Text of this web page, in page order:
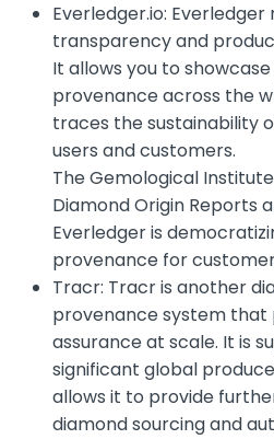
Everledger.io: Everledger
transparency and
It allows you to
provenance across the
traces the sustainability
users and customers.
The Gemological
Diamond Origin Reports
Everledger is
provenance for
Tracr: Tracr is another
provenance system that
assurance at scale. It is
significant global
allows it to provide
diamond sourcing and